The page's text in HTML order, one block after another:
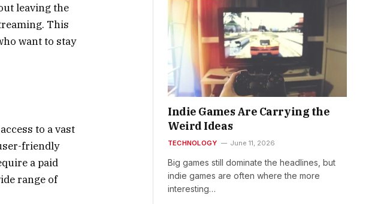
leaving the
This
want to stay
to a vast
friendly
a paid
range of
Indie Games Are Carrying the
Weird Ideas
TECHNOLOGY June 11, 2026
Big games still dominate the headlines, but
indie games are often where the more
interesting…